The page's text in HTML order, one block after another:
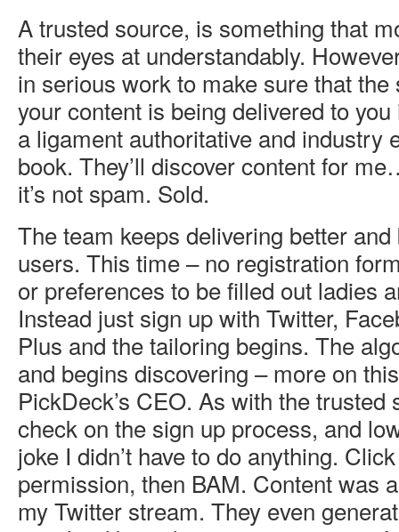
A trusted source, is something that
their eyes at understandably.
in serious work to make sure that
your content is being delivered to
a ligament authoritative and industry
book. They’ll discover content for
it’s not spam. Sold.
The team keeps delivering better
users. This time – no registration
or preferences to be filled out ladies
Instead just sign up with Twitter,
Plus and the tailoring begins. The
and begins discovering – more on
PickDeck’s CEO. As with the
check on the sign up process, and
joke I didn’t have to do anything.
permission, then BAM. Content was
my Twitter stream. They even